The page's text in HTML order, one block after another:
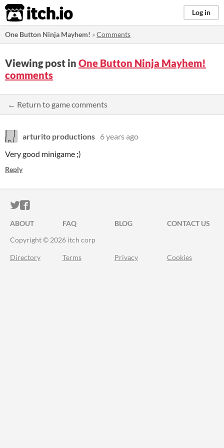
itch.io Log in
One Button Ninja Mayhem! »Comments
Viewing post in One Button Ninja Mayhem!
comments
← Return to game comments
arturito productions 6 years ago
Very good minigame ;)
Reply
ITCH.IO ON TWITTER
ITCH.IO ON FACEBOOK
ABOUT FAQ BLOG
CONTACT US
Copyright © 2026 itch corp
Directory Terms Privacy Cookies